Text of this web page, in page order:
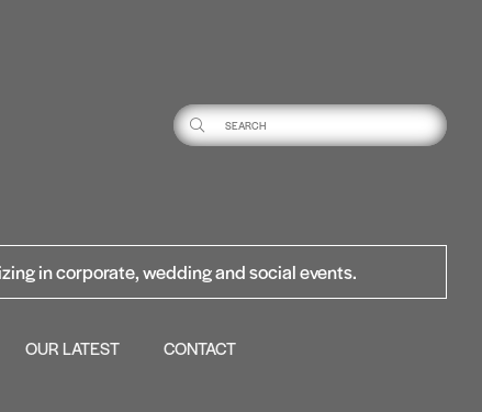
in corporate, wedding and social events.
OUR LATEST CONTACT